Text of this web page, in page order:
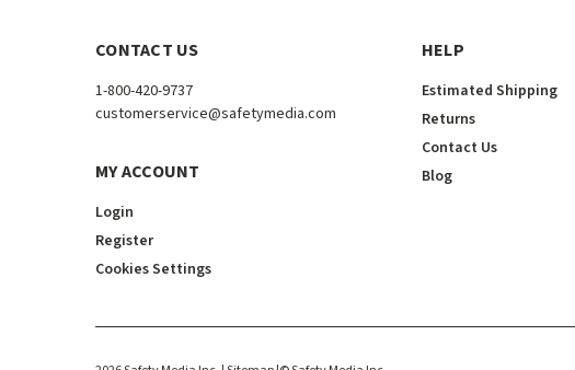
CONTACT US
1-800-420-9737
customerservice@safetymedia.com
MY ACCOUNT
Login
Register
Cookies Settings
HELP
Estimated Shipping
Returns
Contact Us
Blog